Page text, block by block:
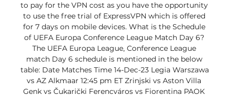
to pay for the VPN cost as you have the opportunity
to use the free trial of ExpressVPN which is offered
for 7 days on mobile devices. What is the Schedule
of UEFA Europa Conference League Match Day 6?
The UEFA Europa League, Conference League
match Day 6 schedule is mentioned in the below
table: Date Matches Time 14-Dec-23 Legia Warszawa
vs AZ Alkmaar 12:45 pm ET Zrinjski vs Aston Villa
Genk vs Čukarički Ferencváros vs Fiorentina PAOK